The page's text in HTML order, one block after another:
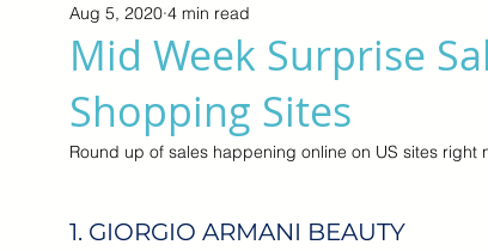
Beauty & Makeup U.S. Personal Shopper
Women's Clothing Sports & Activewear
Mid Week Surprise
Shopping Sites
Aug 5, 2020 4 min read
Round up of sales happening online on US sites right
1. GIORGIO ARMANI BEAUTY